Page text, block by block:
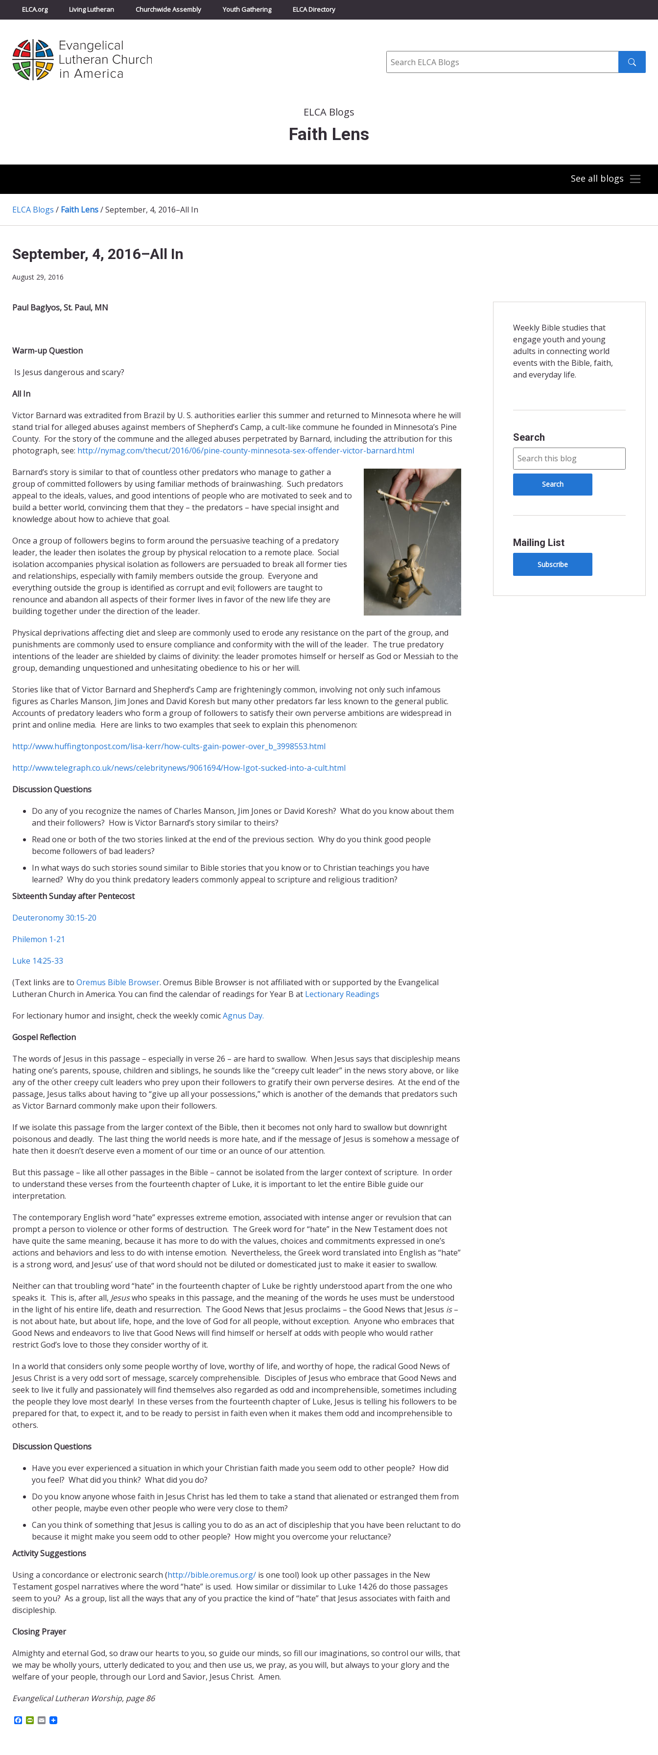
ELCA.org Living Lutheran Churchwide Assembly Youth Gathering ELCA Directory
Search
submit
ELCA Blogs
Faith Lens
See all blogs
ELCA Blogs / Faith Lens/September, 4, 2016–All In
September, 4, 2016–All In
August 29, 2016
Paul Baglyos, St. Paul, MN
Warm-up Question
Is Jesus dangerous and scary?
All In
Victor Barnard was extradited from Brazil by U. S. authorities earlier this summer and returned to Minnesota where he will
stand trial for alleged abuses against members of Shepherd’s Camp, a cult-like commune he founded in Minnesota’s Pine
County. For the story of the commune and the alleged abuses perpetrated by Barnard, including the attribution for this
photograph, see: http://nymag.com/thecut/2016/06/pine-county-minnesota-sex-offender-victor-barnard.html
Barnard’s story is similar to that of countless other predators who manage to gather a
group of committed followers by using familiar methods of brainwashing. Such predators
appeal to the ideals, values, and good intentions of people who are motivated to seek and to
build a better world, convincing them that they – the predators – have special insight and
knowledge about how to achieve that goal.
Once a group of followers begins to form around the persuasive teaching of a predatory
leader, the leader then isolates the group by physical relocation to a remote place. Social
isolation accompanies physical isolation as followers are persuaded to break all former ties
and relationships, especially with family members outside the group. Everyone and
everything outside the group is identified as corrupt and evil; followers are taught to
renounce and abandon all aspects of their former lives in favor of the new life they are
building together under the direction of the leader.
Physical deprivations affecting diet and sleep are commonly used to erode any resistance on the part of the group, and
punishments are commonly used to ensure compliance and conformity with the will of the leader. The true predatory
intentions of the leader are shielded by claims of divinity: the leader promotes himself or herself as God or Messiah to the
group, demanding unquestioned and unhesitating obedience to his or her will.
Stories like that of Victor Barnard and Shepherd’s Camp are frighteningly common, involving not only such infamous
figures as Charles Manson, Jim Jones and David Koresh but many other predators far less known to the general public.
Accounts of predatory leaders who form a group of followers to satisfy their own perverse ambitions are widespread in
print and online media. Here are links to two examples that seek to explain this phenomenon:
http://www.huffingtonpost.com/lisa-kerr/how-cults-gain-power-over_b_3998553.html
http://www.telegraph.co.uk/news/celebritynews/9061694/How-Igot-sucked-into-a-cult.html
Discussion Questions
Do any of you recognize the names of Charles Manson, Jim Jones or David Koresh? What do you know about them
and their followers? How is Victor Barnard’s story similar to theirs?
Read one or both of the two stories linked at the end of the previous section. Why do you think good people
become followers of bad leaders?
In what ways do such stories sound similar to Bible stories that you know or to Christian teachings you have
learned? Why do you think predatory leaders commonly appeal to scripture and religious tradition?
Sixteenth Sunday after Pentecost
Deuteronomy 30:15-20
Philemon 1-21
Luke 14:25-33
(Text links are to Oremus Bible Browser. Oremus Bible Browser is not affiliated with or supported by the Evangelical
Lutheran Church in America. You can find the calendar of readings for Year B at Lectionary Readings
For lectionary humor and insight, check the weekly comicAgnus Day.
Gospel Reflection
The words of Jesus in this passage – especially in verse 26 – are hard to swallow. When Jesus says that discipleship means
hating one’s parents, spouse, children and siblings, he sounds like the “creepy cult leader” in the news story above, or like
any of the other creepy cult leaders who prey upon their followers to gratify their own perverse desires. At the end of the
passage, Jesus talks about having to “give up all your possessions,” which is another of the demands that predators such
as Victor Barnard commonly make upon their followers.
If we isolate this passage from the larger context of the Bible, then it becomes not only hard to swallow but downright
poisonous and deadly. The last thing the world needs is more hate, and if the message of Jesus is somehow a message of
hate then it doesn’t deserve even a moment of our time or an ounce of our attention.
But this passage – like all other passages in the Bible – cannot be isolated from the larger context of scripture. In order
to understand these verses from the fourteenth chapter of Luke, it is important to let the entire Bible guide our
interpretation.
The contemporary English word “hate” expresses extreme emotion, associated with intense anger or revulsion that can
prompt a person to violence or other forms of destruction. The Greek word for “hate” in the New Testament does not
have quite the same meaning, because it has more to do with the values, choices and commitments expressed in one’s
actions and behaviors and less to do with intense emotion. Nevertheless, the Greek word translated into English as “hate”
is a strong word, and Jesus’ use of that word should not be diluted or domesticated just to make it easier to swallow.
Neither can that troubling word “hate” in the fourteenth chapter of Luke be rightly understood apart from the one who
speaks it. This is, after all, Jesuswho speaks in this passage, and the meaning of the words he uses must be understood
in the light of his entire life, death and resurrection. The Good News that Jesus proclaims – the Good News that Jesus is–
is not about hate, but about life, hope, and the love of God for all people, without exception. Anyone who embraces that
Good News and endeavors to live that Good News will find himself or herself at odds with people who would rather
restrict God’s love to those they consider worthy of it.
In a world that considers only some people worthy of love, worthy of life, and worthy of hope, the radical Good News of
Jesus Christ is a very odd sort of message, scarcely comprehensible. Disciples of Jesus who embrace that Good News and
seek to live it fully and passionately will find themselves also regarded as odd and incomprehensible, sometimes including
the people they love most dearly! In these verses from the fourteenth chapter of Luke, Jesus is telling his followers to be
prepared for that, to expect it, and to be ready to persist in faith even when it makes them odd and incomprehensible to
others.
Discussion Questions
Have you ever experienced a situation in which your Christian faith made you seem odd to other people? How did
you feel? What did you think? What did you do?
Do you know anyone whose faith in Jesus Christ has led them to take a stand that alienated or estranged them from
other people, maybe even other people who were very close to them?
Can you think of something that Jesus is calling you to do as an act of discipleship that you have been reluctant to do
because it might make you seem odd to other people? How might you overcome your reluctance?
Activity Suggestions
Using a concordance or electronic search (http://bible.oremus.org/ is one tool) look up other passages in the New
Testament gospel narratives where the word “hate” is used. How similar or dissimilar to Luke 14:26 do those passages
seem to you? As a group, list all the ways that any of you practice the kind of “hate” that Jesus associates with faith and
discipleship.
Closing Prayer
Almighty and eternal God, so draw our hearts to you, so guide our minds, so fill our imaginations, so control our wills, that
we may be wholly yours, utterly dedicated to you; and then use us, we pray, as you will, but always to your glory and the
welfare of your people, through our Lord and Savior, Jesus Christ. Amen.
Evangelical Lutheran Worship, page 86
a
P E
m
Weekly Bible studies that
engage youth and young
adults in connecting world
events with the Bible, faith,
and everyday life.
Search
Mailing List
Subscribe